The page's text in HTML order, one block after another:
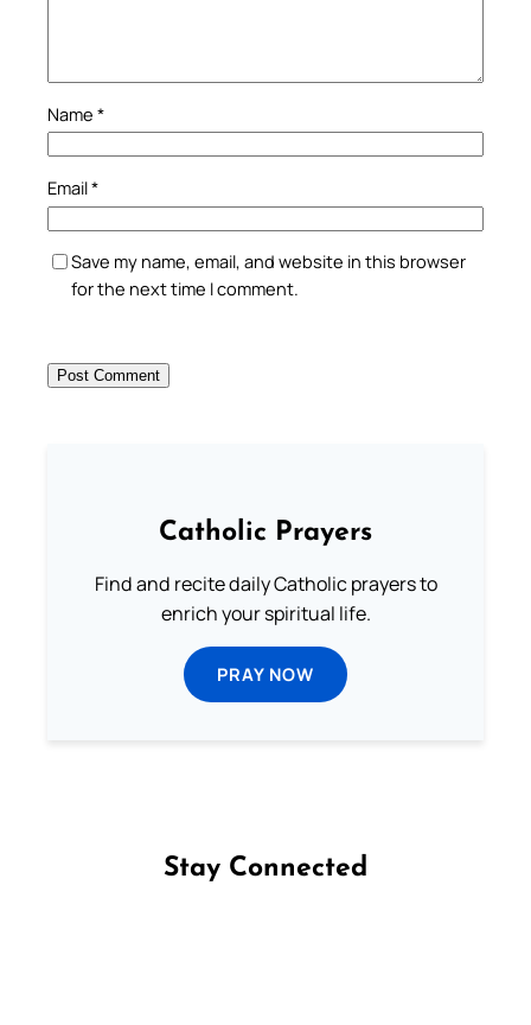
Name *
Email*
Save my name, email, and website in this browser
for the next time I comment.
Catholic Prayers
Find and recite daily Catholic prayers to
enrich your spiritual life.
PRAY NOW
Stay Connected